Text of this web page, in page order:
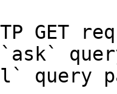
GET
query